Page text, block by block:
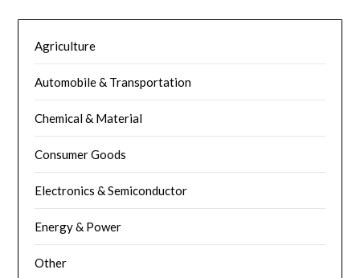
Agriculture
Automobile & Transportation
Chemical & Material
Consumer Goods
Electronics & Semiconductor
Energy & Power
Other